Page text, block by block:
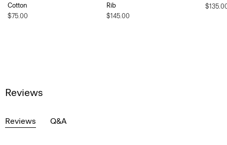
Cotton
$75.00
Rib
$145.00
Reviews
Reviews Q&A